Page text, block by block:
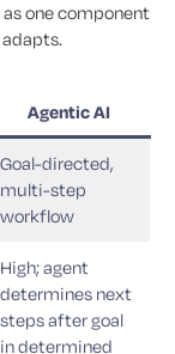
one component
Agentic AI
Goal-directed,
multi-step
workflow
High; agent
determines next
steps after goal
in determined